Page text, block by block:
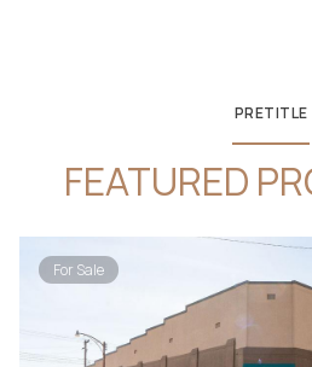
PRETITLE
FEATURED
For Sale